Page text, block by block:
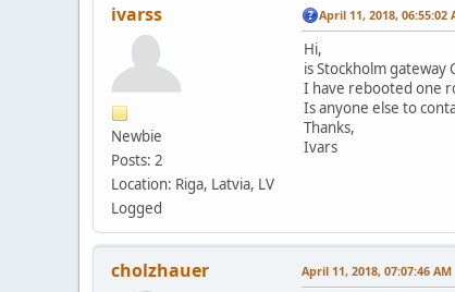
ivarss
Newbie
Posts: 2
Location: Riga, Latvia, LV
Logged
April 11, 2018, 06:55:02
Hi,
is Stockholm gateway
I have rebooted one
Is anyone else to
Thanks,
Ivars
cholzhauer April 11, 2018, 07:07:46 AM